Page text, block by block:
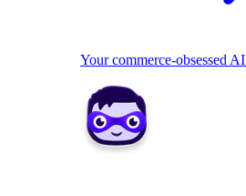
Your commerce-obsessed AI